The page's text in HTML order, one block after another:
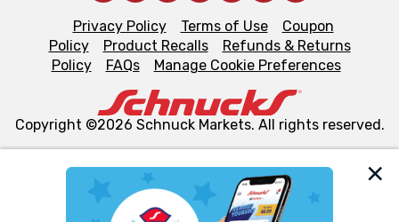
We and our third party partners use cookies, tags, and
Privacy Policy Terms of Use
Coupon
Policy
Product Recalls
Refunds & Returns
Policy
FAQs Manage Cookie Preferences
Copyright ©2026 Schnuck Markets. All rights reserved.